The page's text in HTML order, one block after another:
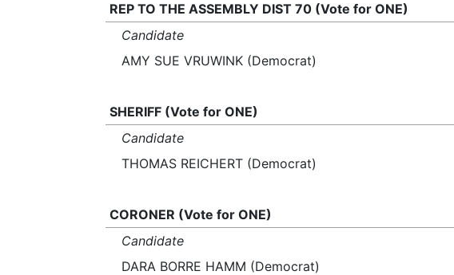
REP TO THE ASSEMBLY DIST 70 (Vote for ONE)
Candidate
AMY SUE VRUWINK (Democrat)
SHERIFF (Vote for ONE)
Candidate
THOMAS REICHERT (Democrat)
CORONER (Vote for ONE)
Candidate
DARA BORRE HAMM (Democrat)